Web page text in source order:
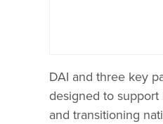
DAI and three key
designed to
and transitioning